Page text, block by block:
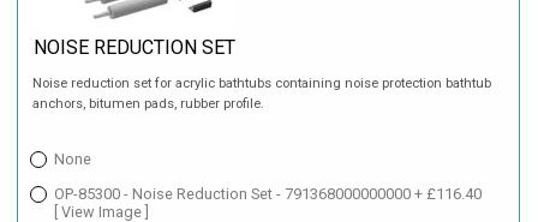
NOISE REDUCTION SET
Noise reduction set for acrylic bathtubs containing noise protection bathtub
anchors, bitumen pads, rubber profile.
None
OP-85300 - Noise Reduction Set - 791368000000000 + £116.40
[ View Image ]